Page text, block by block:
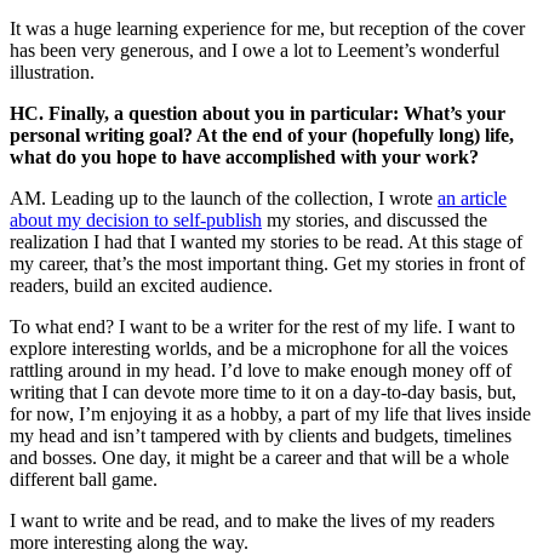
It was a huge learning experience for me, but reception of the cover
has been very generous, and I owe a lot to Leement’s wonderful
illustration.
HC. Finally, a question about you in particular: What’s your
personal writing goal? At the end of your (hopefully long) life,
what do you hope to have accomplished with your work?
AM. Leading up to the launch of the collection, I wrote an article
about my decision to self-publish my stories, and discussed the
realization I had that I wanted my stories to be read. At this stage of
my career, that’s the most important thing. Get my stories in front of
readers, build an excited audience.
To what end? I want to be a writer for the rest of my life. I want to
explore interesting worlds, and be a microphone for all the voices
rattling around in my head. I’d love to make enough money off of
writing that I can devote more time to it on a day-to-day basis, but,
for now, I’m enjoying it as a hobby, a part of my life that lives inside
my head and isn’t tampered with by clients and budgets, timelines
and bosses. One day, it might be a career and that will be a whole
different ball game.
I want to write and be read, and to make the lives of my readers
more interesting along the way.